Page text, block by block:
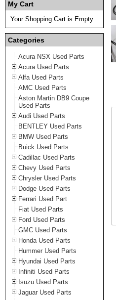
My Cart
Your Shopping Cart is Empty
Categories
Acura NSX Used Parts
Acura Used Parts
Alfa Used Parts
AMC Used Parts
Aston Martin DB9 Coupe
Used Parts
Audi Used Parts
BENTLEY Used Parts
BMW Used Parts
Buick Used Parts
Cadillac Used Parts
Chevy Used Parts
Chrysler Used Parts
Dodge Used Parts
Ferrari Used Part
Fiat Used Parts
Ford Used Parts
GMC Used Parts
Honda Used Parts
Hummer Used Parts
Hyundai Used Parts
Infiniti Used Parts
Isuzu Used Parts
Jaguar Used Parts